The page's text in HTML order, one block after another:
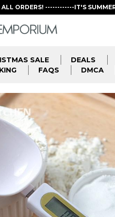
ALL ORDERS! ------------IT'S
SALE DEALS
FAQS DMCA